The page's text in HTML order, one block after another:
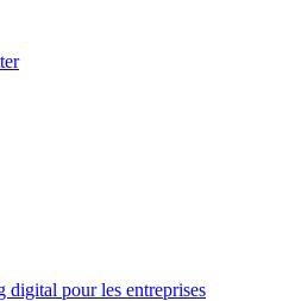
digital pour les entreprises